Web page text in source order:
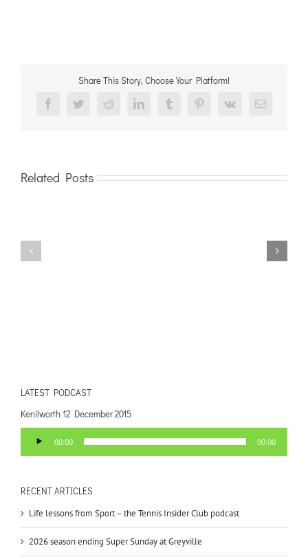
Share This Story, Choose Your Platform!
FacebookTwitterRedditLinkedInTumblrPinterest
Vk Email
Related Posts
LATEST PODCAST
Kenilworth 12 December 2015
Player
00:00 00:00
RECENT ARTICLES
Life lessons from Sport – the Tennis Insider Club podcast
2026 season ending Super Sunday at Greyville